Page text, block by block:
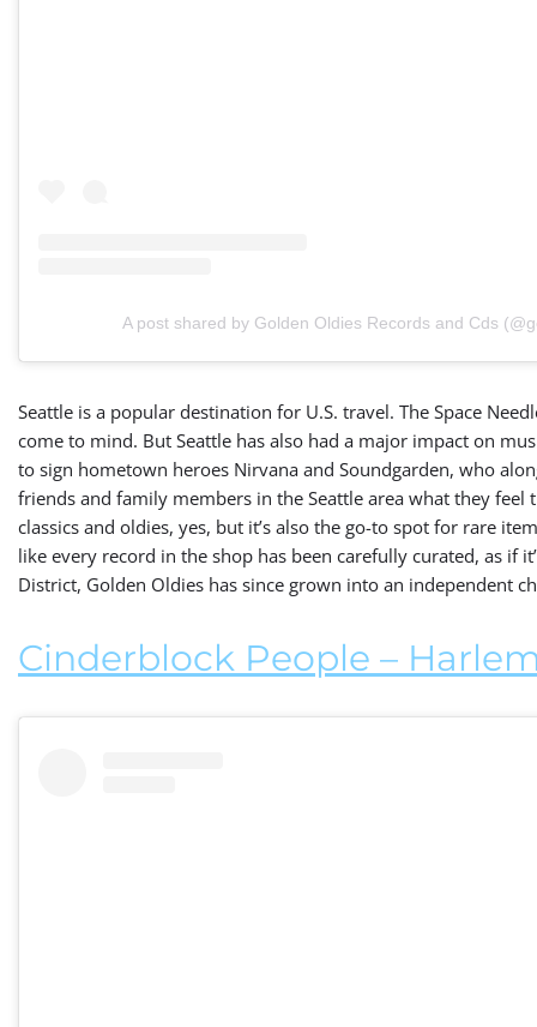
A post shared by Golden Oldies Records and Cds
Seattle is a popular destination for U.S. travel. The Space
come to mind. But Seattle has also had a major impact on
to sign hometown heroes Nirvana and Soundgarden, who
friends and family members in the Seattle area what they feel
classics and oldies, yes, but it’s also the go-to spot for rare
like every record in the shop has been carefully curated, as if
District, Golden Oldies has since grown into an independent
Cinderblock People –